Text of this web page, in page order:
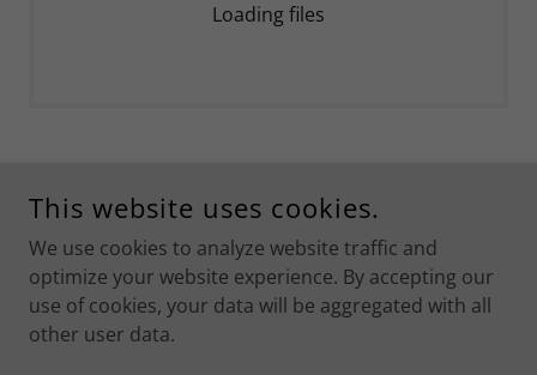
Loading files
COPYRIGHT © 2026 KARAMAN ACIL TIP - ALL RIGHTS
RESERVED.
POWERED BY
This website uses cookies.
We use cookies to analyze website traffic and
optimize your website experience. By accepting our
use of cookies, your data will be aggregated with all
other user data.